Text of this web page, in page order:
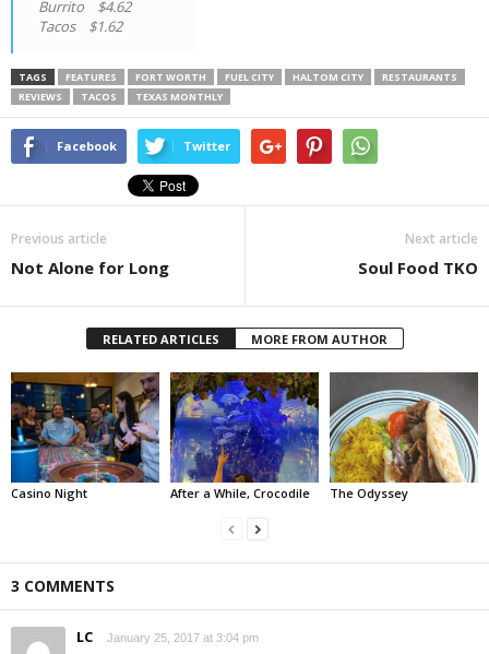
Burrito $4.62
Tacos $1.62
TAGS FEATURES FORT WORTH FUEL CITY HALTOM CITY
RESTAURANTS
REVIEWS
TACOS TEXAS MONTHLY
Facebook Twitter
Previous article
Not Alone for Long
Next article
Soul Food TKO
RELATED ARTICLES MORE FROM AUTHOR
Casino Night After a While, Crocodile The Odyssey
3 COMMENTS
LC January 25, 2017 at 3:04 pm